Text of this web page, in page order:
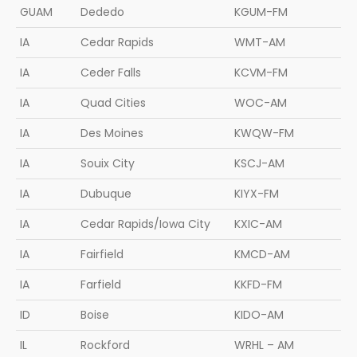
GUAM Dededo
KGUM-FM
IA
Cedar Rapids
WMT-AM
IA
Ceder Falls
KCVM-FM
IA
Quad Cities
WOC-AM
IA
Des Moines
KWQW-FM
IA
Souix City
KSCJ-AM
IA
Dubuque
KIYX-FM
IA
Cedar Rapids/Iowa City
KXIC-AM
IA
Fairfield
KMCD-AM
IA
Farfield
KKFD-FM
ID
Boise
KIDO-AM
IL
Rockford WRHL – AM